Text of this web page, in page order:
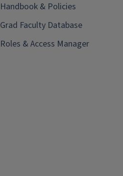
Handbook & Policies
Grad Faculty Database
Roles & Access Manager